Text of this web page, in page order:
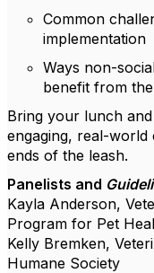
Common
implementation
Ways non-
benefit from
Bring your lunch
engaging, real-
ends of the leash.
Panelists and
Kayla Anderson,
Program for Pet
Kelly Bremken,
Humane Society